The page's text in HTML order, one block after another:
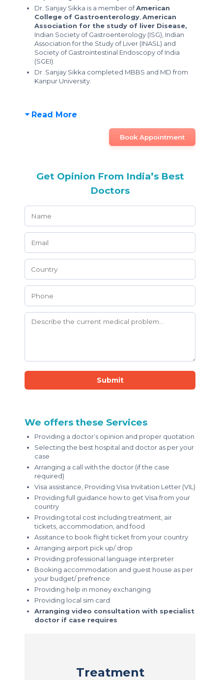
Dr. Sanjay Sikka is a member ofAmerican
College of Gastroenterology American
Association for the study of liver Disease,
Indian Society of Gastroenterology (ISG), Indian
Association for the Study of Liver (INASL) and
Society of Gastrointestinal Endoscopy of India
(SGEI).
Dr. Sanjay Sikka completed MBBS and MD from
Kanpur University.
Read More
Book Appointment
Get Opinion From India’s Best
Doctors
Submit
We offers these Services
Providing a doctor’s opinion and proper quotation
Selecting the best hospital and doctor as per your
case
Arranging a call with the doctor (if the case
required)
Visa assistance, Providing Visa Invitation Letter (VIL)
Providing full guidance how to get Visa from your
country
Providing total cost including treatment, air
tickets, accommodation, and food
Assitance to book flight ticket from your country
Arranging airport pick up/ drop
Providing professional language interpreter
Booking accommodation and guest house as per
your budget/ prefrence
Providing help in money exchanging
Providing local sim card
Arranging video consultation with specialist
doctor if case requires
Treatment